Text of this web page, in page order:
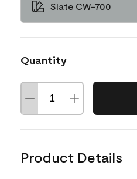
Slate CW-700
Quantity
Product Details